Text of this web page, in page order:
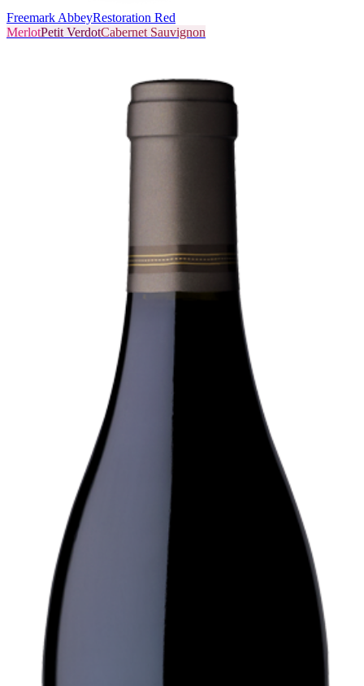
Freemark AbbeyRestoration Red
MerlotPetit VerdotCabernet Sauvignon